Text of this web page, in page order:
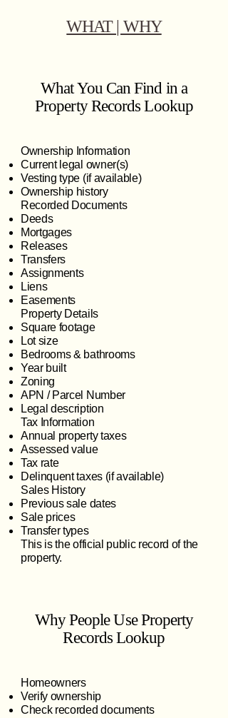
WHAT | WHY
What You Can Find in a
Property Records Lookup
Ownership Information
Current legal owner(s)
Vesting type (if available)
Ownership history
Recorded Documents
Deeds
Mortgages
Releases
Transfers
Assignments
Liens
Easements
Property Details
Square footage
Lot size
Bedrooms & bathrooms
Year built
Zoning
APN / Parcel Number
Legal description
Tax Information
Annual property taxes
Assessed value
Tax rate
Delinquent taxes (if available)
Sales History
Previous sale dates
Sale prices
Transfer types
This is the official public record of the
property.
Why People Use Property
Records Lookup
Homeowners
Verify ownership
Check recorded documents